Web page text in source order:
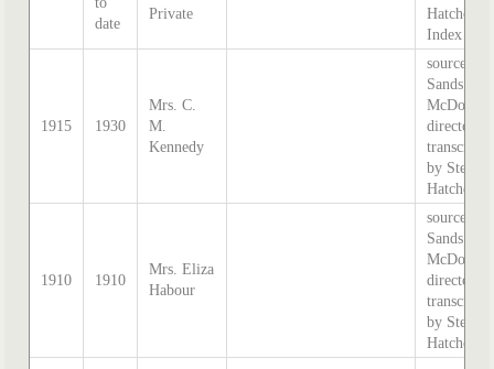
date
Private
Hatcher
Index
1915 1930
Mrs. C.
M.
Kennedy
source:
Sands &
directory,
by
Hatcher.
1910 1910
Mrs. Eliza
Habour
source:
Sands &
directory,
by
Hatcher.